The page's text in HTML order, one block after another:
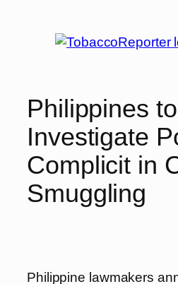
Philippines to
Investigate
Complicit in
Smuggling
Philippine lawmakers